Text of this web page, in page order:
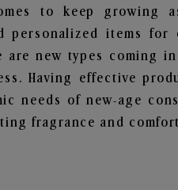
to keep growing
personalized items
new types coming
Having effective
needs of new-age
fragrance and